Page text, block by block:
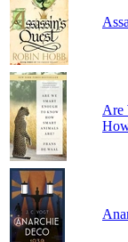
Are